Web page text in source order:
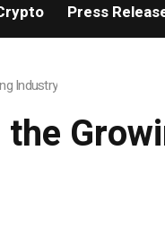
Press
Industry